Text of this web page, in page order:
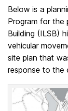
Below is a
Program for the
Building (ILSB)
vehicular
site plan that
response to the